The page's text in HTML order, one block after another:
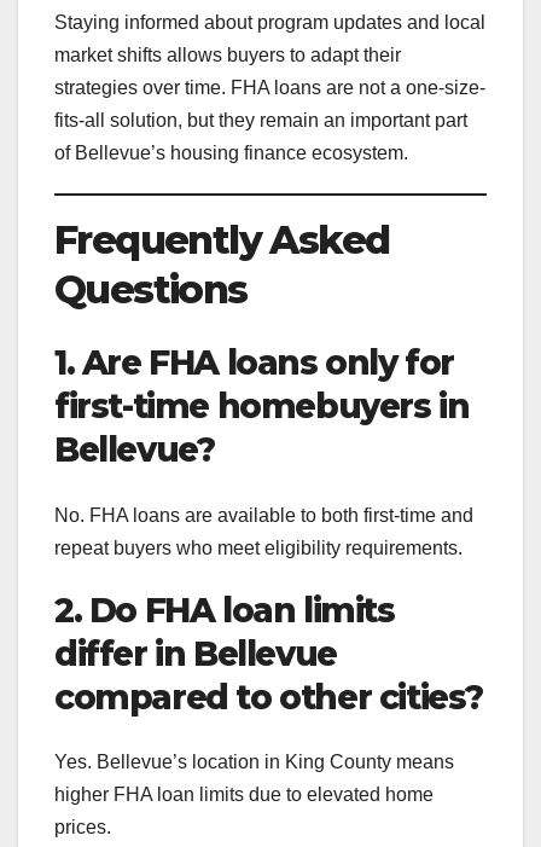
Staying informed about program updates and local
market shifts allows buyers to adapt their
strategies over time. FHA loans are not a one-size-
fits-all solution, but they remain an important part
of Bellevue’s housing finance ecosystem.
Frequently Asked
Questions
1. Are FHA loans only for
first-time homebuyers in
Bellevue?
No. FHA loans are available to both first-time and
repeat buyers who meet eligibility requirements.
2. Do FHA loan limits
differ in Bellevue
compared to other cities?
Yes. Bellevue’s location in King County means
higher FHA loan limits due to elevated home
prices.